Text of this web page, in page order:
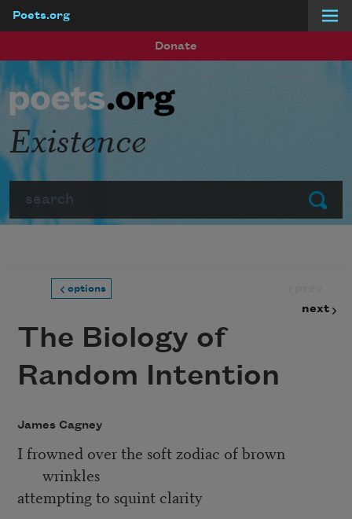
Poets.org
Donate
Submit
Existence
options
next
The Biology of
Random Intention
James Cagney
I frowned over the soft zodiac of brown
wrinkles
attempting to squint clarity